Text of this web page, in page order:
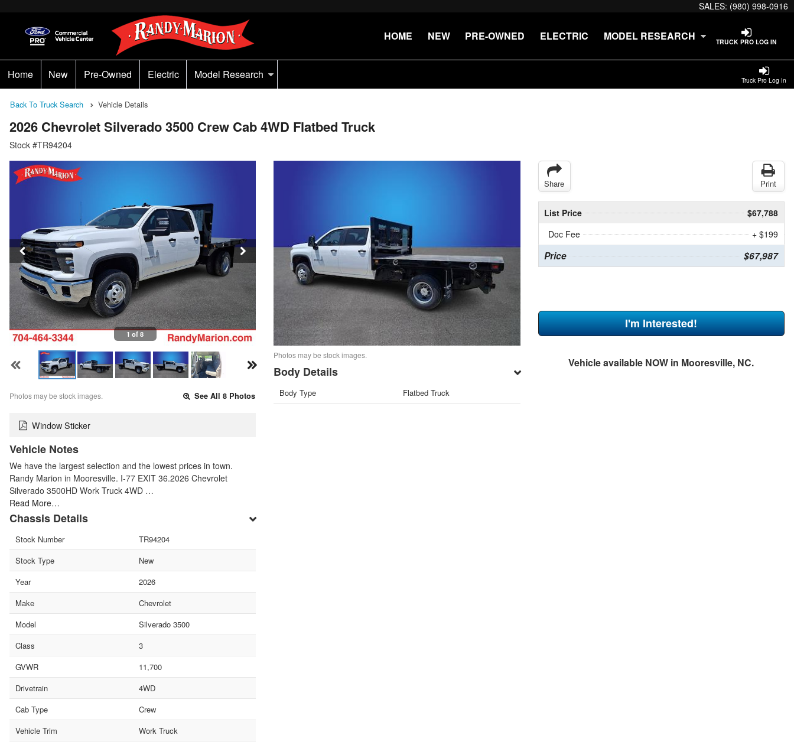
SALES: (980) 998-0916
TRUCK PRO LOG IN
HOME NEW PRE-OWNED ELECTRIC MODEL RESEARCH
Truck Pro Log In
Home New Pre-Owned Electric Model Research
Back To Truck Search Vehicle Details
2026 Chevrolet Silverado 3500 Crew Cab 4WD Flatbed Truck
Stock #TR94204
1 of 8
Photos may be stock images. See All 8 Photos
Window Sticker
Vehicle Notes
We have the largest selection and the lowest prices in town.
Randy Marion in Mooresville. I-77 EXIT 36.2026 Chevrolet
Silverado 3500HD Work Truck 4WD …
Read More…
Chassis Details
Stock Number
TR94204
Stock Type
New
Year
2026
Make
Chevrolet
Model
Silverado 3500
Class
3
GVWR
11,700
Drivetrain
4WD
Cab Type
Crew
Vehicle Trim
Work Truck
Photos may be stock images.
Body Details
Body Type Flatbed Truck
Share Print
List Price
$67,788
Doc Fee
+ $199
Price $67,987
I'm Interested!
Vehicle available NOW in Mooresville, NC.